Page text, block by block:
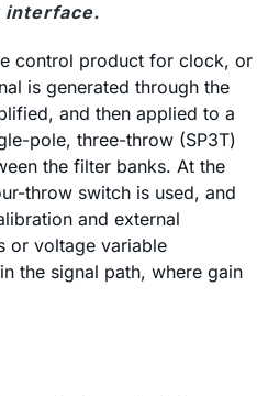
interface.
control product for clock, or
is generated through the
and then applied to a
pole, three-throw (SP3T)
the filter banks. At the
throw switch is used, and
and external
or voltage variable
the signal path, where gain